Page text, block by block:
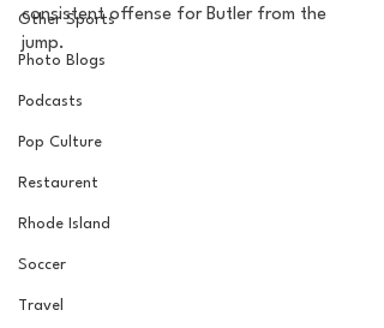
Other Sports
Photo Blogs
Podcasts
Pop Culture
Restaurent
Rhode Island
Soccer
Travel
consistent offense for Butler from the
jump.